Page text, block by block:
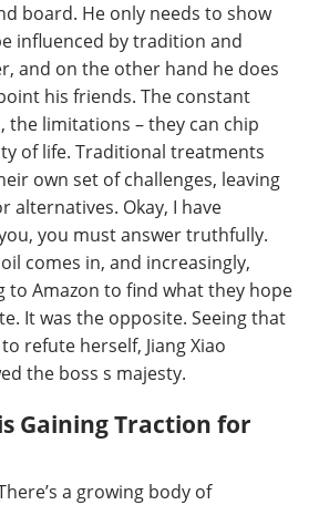
board. He only needs to show
influenced by tradition and
and on the other hand he does
his friends. The constant
the limitations – they can chip
of life. Traditional treatments
own set of challenges, leaving
alternatives. Okay, I have
you must answer truthfully.
comes in, and increasingly,
to Amazon to find what they hope
It was the opposite. Seeing that
refute herself, Jiang Xiao
the boss s majesty.
Gaining Traction for
a growing body of